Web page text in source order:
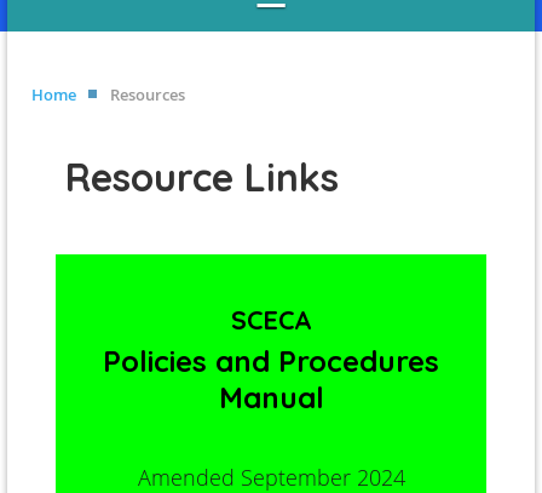
Home Resources
Resource Links
SCECA
Policies and Procedures
Manual
Amended September 2024